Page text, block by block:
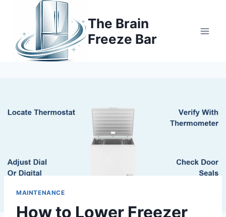
content
The Brain
Freeze Bar
MAINTENANCE
How to Lower Freezer